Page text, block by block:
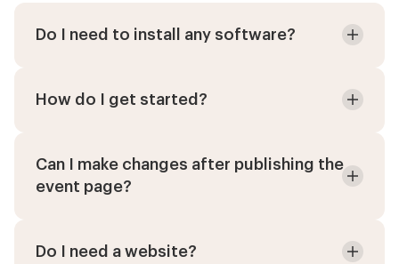
Do I need to install any software?
How do I get started?
Can I make changes after publishing the
event page?
Do I need a website?